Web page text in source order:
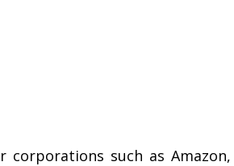
corporations such as Amazon,